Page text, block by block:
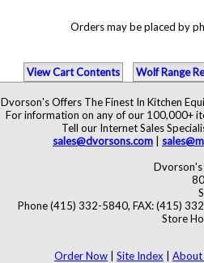
Orders may be placed by
View Cart Contents Wolf Range
Dvorson's Offers The Finest In Kitchen
For information on any of our 100,000+
Tell our Internet Sales
sales@dvorsons.com
Dvorson's
Phone (415) 332-5840, FAX: (415)
Store
Order Now Site Index About